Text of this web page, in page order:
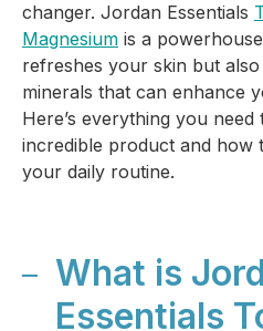
changer. Jordan Essentials
Magnesium is a
refreshes your skin but
minerals that can enhance
Here’s everything you
incredible product and how
your daily routine.
What is
Essentials